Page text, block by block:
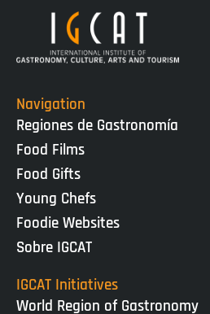
Navigation
Regiones de Gastronomía
Food Films
Food Gifts
Young Chefs
Foodie Websites
Sobre IGCAT
IGCAT Initiatives
World Region of Gastronomy